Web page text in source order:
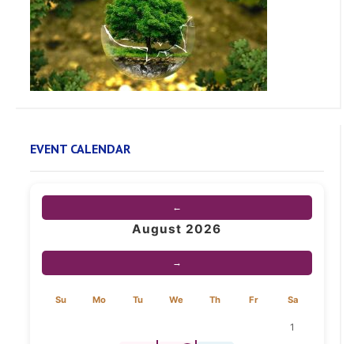
EVENT CALENDAR
←
August 2026
→
Su Mo Tu We Th Fr Sa
1